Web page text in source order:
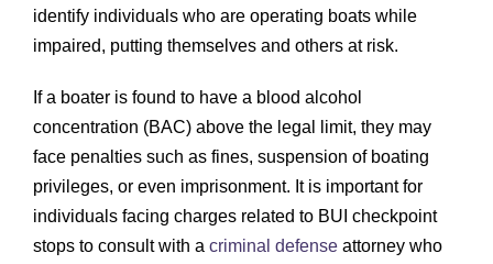
identify individuals who are operating boats while
impaired, putting themselves and others at risk.
If a boater is found to have a blood alcohol
concentration (BAC) above the legal limit, they may
face penalties such as fines, suspension of boating
privileges, or even imprisonment. It is important for
individuals facing charges related to BUI checkpoint
stops to consult with a criminal defenseattorney who